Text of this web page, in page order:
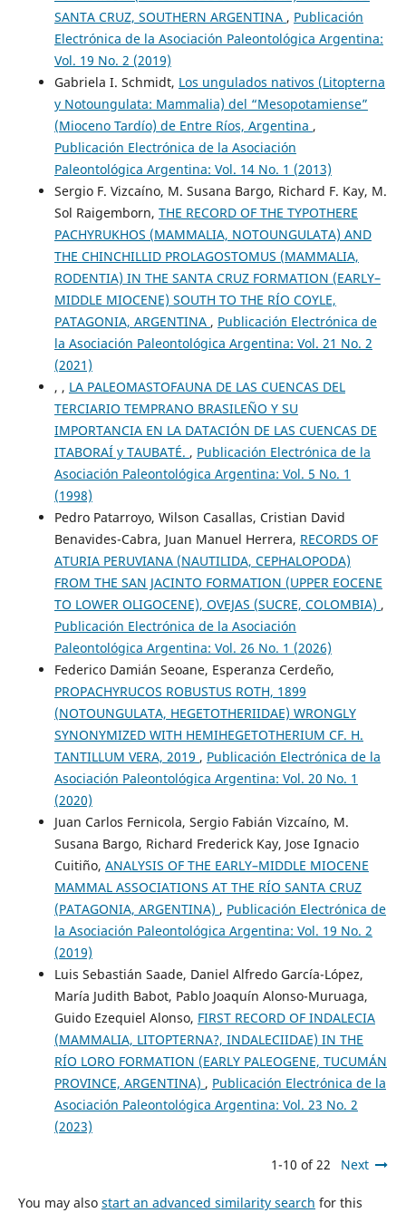
SANTA CRUZ, SOUTHERN ARGENTINA , Publicación
Electrónica de la Asociación Paleontológica Argentina:
Vol. 19 No. 2 (2019)
Gabriela I. Schmidt, Los ungulados nativos (Litopterna
y Notoungulata: Mammalia) del “Mesopotamiense”
(Mioceno Tardío) de Entre Ríos, Argentina ,
Publicación Electrónica de la Asociación
Paleontológica Argentina: Vol. 14 No. 1 (2013)
Sergio F. Vizcaíno, M. Susana Bargo, Richard F. Kay, M.
Sol Raigemborn, THE RECORD OF THE TYPOTHERE
PACHYRUKHOS (MAMMALIA, NOTOUNGULATA) AND
THE CHINCHILLID PROLAGOSTOMUS (MAMMALIA,
RODENTIA) IN THE SANTA CRUZ FORMATION (EARLY–
MIDDLE MIOCENE) SOUTH TO THE RÍO COYLE,
PATAGONIA, ARGENTINA , Publicación Electrónica de
la Asociación Paleontológica Argentina: Vol. 21 No. 2
(2021)
, , LA PALEOMASTOFAUNA DE LAS CUENCAS DEL
TERCIARIO TEMPRANO BRASILEÑO Y SU
IMPORTANCIA EN LA DATACIÓN DE LAS CUENCAS DE
ITABORAÍ y TAUBATÉ. , Publicación Electrónica de la
Asociación Paleontológica Argentina: Vol. 5 No. 1
(1998)
Pedro Patarroyo, Wilson Casallas, Cristian David
Benavides-Cabra, Juan Manuel Herrera, RECORDS OF
ATURIA PERUVIANA (NAUTILIDA, CEPHALOPODA)
FROM THE SAN JACINTO FORMATION (UPPER EOCENE
TO LOWER OLIGOCENE), OVEJAS (SUCRE, COLOMBIA) ,
Publicación Electrónica de la Asociación
Paleontológica Argentina: Vol. 26 No. 1 (2026)
Federico Damián Seoane, Esperanza Cerdeño,
PROPACHYRUCOS ROBUSTUS ROTH, 1899
(NOTOUNGULATA, HEGETOTHERIIDAE) WRONGLY
SYNONYMIZED WITH HEMIHEGETOTHERIUM CF. H.
TANTILLUM VERA, 2019 , Publicación Electrónica de la
Asociación Paleontológica Argentina: Vol. 20 No. 1
(2020)
Juan Carlos Fernicola, Sergio Fabián Vizcaíno, M.
Susana Bargo, Richard Frederick Kay, Jose Ignacio
Cuitiño, ANALYSIS OF THE EARLY–MIDDLE MIOCENE
MAMMAL ASSOCIATIONS AT THE RÍO SANTA CRUZ
(PATAGONIA, ARGENTINA) , Publicación Electrónica de
la Asociación Paleontológica Argentina: Vol. 19 No. 2
(2019)
Luis Sebastián Saade, Daniel Alfredo García-López,
María Judith Babot, Pablo Joaquín Alonso-Muruaga,
Guido Ezequiel Alonso, FIRST RECORD OF INDALECIA
(MAMMALIA, LITOPTERNA?, INDALECIIDAE) IN THE
RÍO LORO FORMATION (EARLY PALEOGENE, TUCUMÁN
PROVINCE, ARGENTINA) , Publicación Electrónica de la
Asociación Paleontológica Argentina: Vol. 23 No. 2
(2023)
1-10 of 22 Next
You may also start an advanced similarity search for this